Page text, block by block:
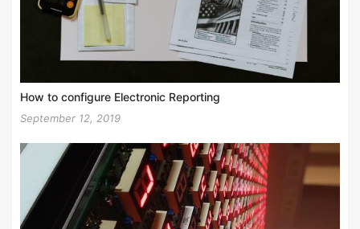
How to configure Electronic Reporting
September 12, 2019